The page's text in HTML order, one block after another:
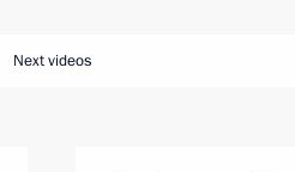
Next videos